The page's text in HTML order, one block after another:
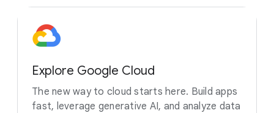
Explore Google Cloud
The new way to cloud starts here. Build apps
fast, leverage generative AI, and analyze data